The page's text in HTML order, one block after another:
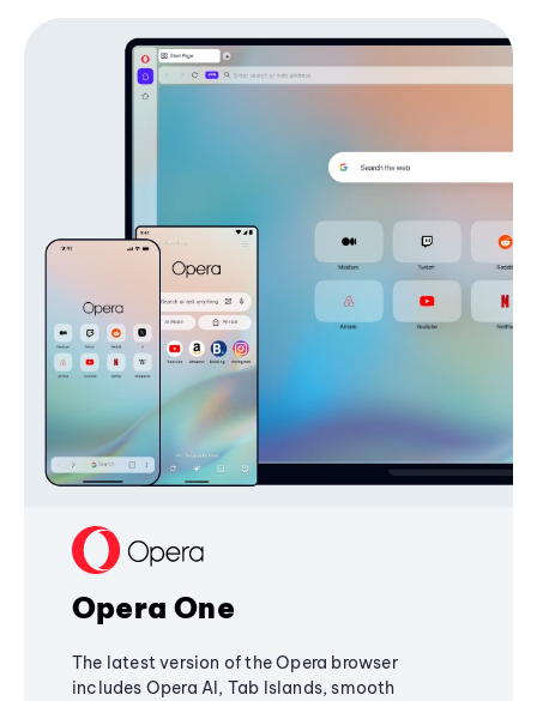
Opera One
The latest version of the Opera browser
includes Opera AI, Tab Islands, smooth